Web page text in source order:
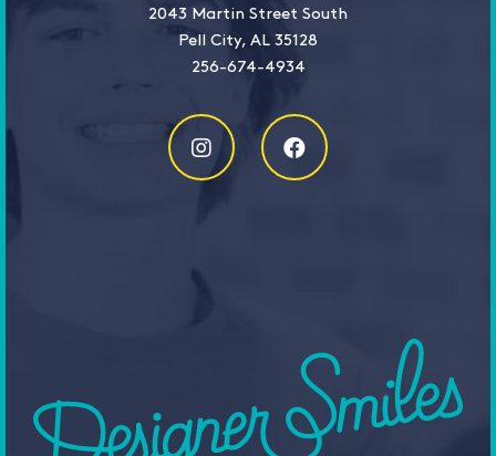
2043 Martin Street South
Pell City, AL 35128
256-674-4934